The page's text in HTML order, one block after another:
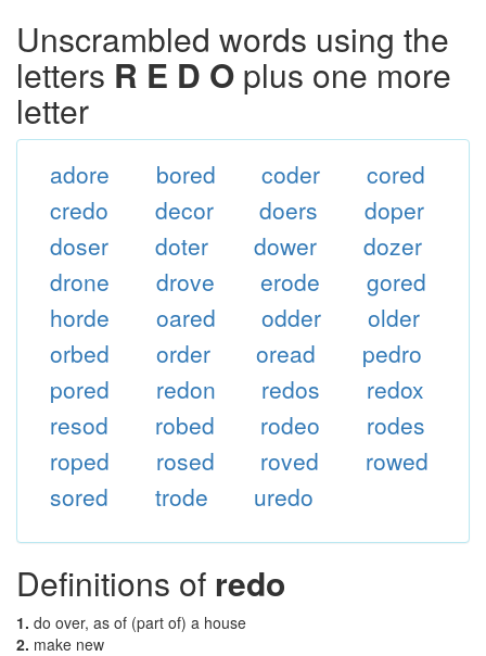
Unscrambled words using the
letters R E D O plus one more
letter
adore bored coder
cored
credo
decor doers
doper
doser
doter dower
dozer
drone
drove erode
gored
horde
oared odder
older
orbed
order oread
pedro
pored
redon redos
redox
resod
robed rodeo
rodes
roped
rosed roved
rowed
sored
trode uredo
Definitions of redo
1. do over, as of (part of) a house
2. make new